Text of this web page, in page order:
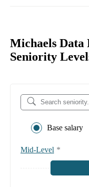
Michaels Data
Seniority
Base salary
Mid-Level *